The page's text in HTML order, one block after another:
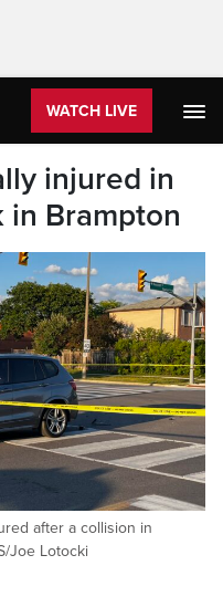
WATCH LIVE
injured in
Brampton
after a collision in
Joe Lotocki